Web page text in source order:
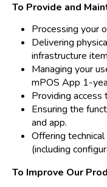
To Provide and
Processing your
Delivering
infrastructure
Managing your
mPOS App 1-
Providing
Ensuring the
and app.
Offering
(including
To Improve Our